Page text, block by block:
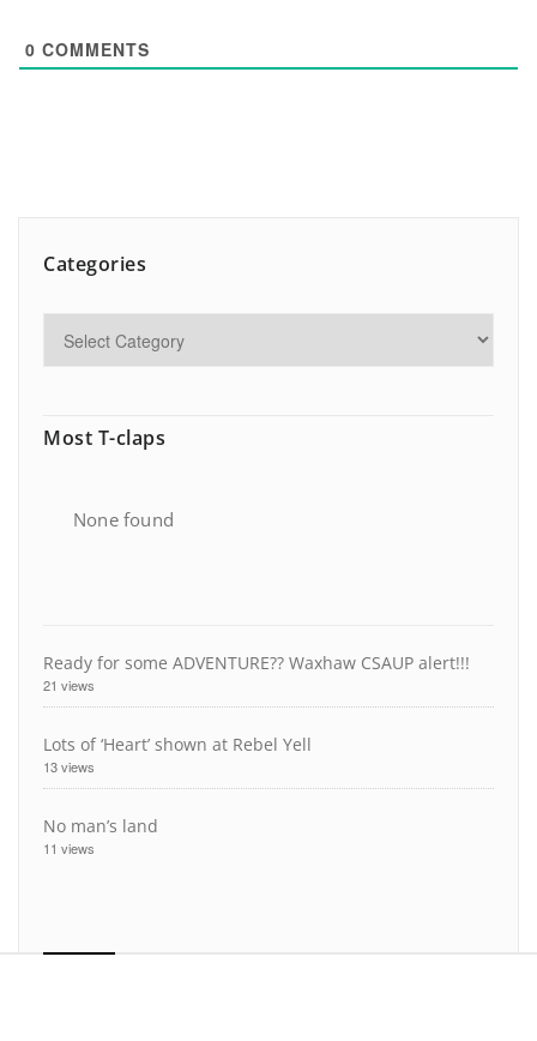
0 COMMENTS
Categories
Most T-claps
None found
Ready for some ADVENTURE?? Waxhaw CSAUP alert!!!
21 views
Lots of ‘Heart’ shown at Rebel Yell
13 views
No man’s land
11 views